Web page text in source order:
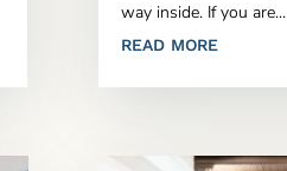
way inside. If you are...
READ MORE